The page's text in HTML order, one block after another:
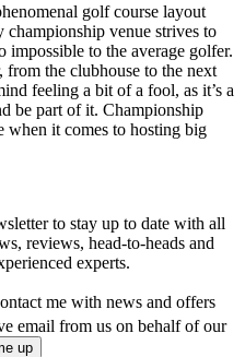
golf course layout
venue strives to
impossible to the average golfer.
from the clubhouse to the next
feeling a bit of a fool, as it’s a
be part of it. Championship
when it comes to hosting big
to stay up to date with all
reviews, head-to-heads and
experts.
me with news and offers
email from us on behalf of our